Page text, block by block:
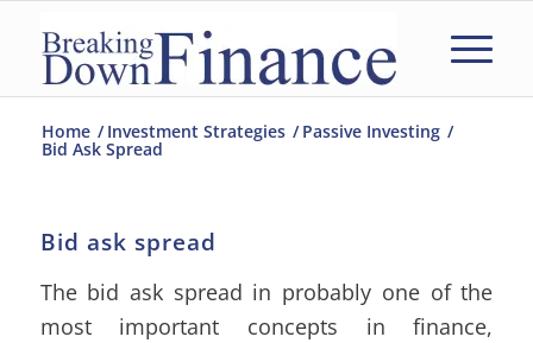
Home / Investment Strategies / Passive Investing /
Bid Ask Spread
Bid ask spread
The bid ask spread in probably one of the
most important concepts in finance,